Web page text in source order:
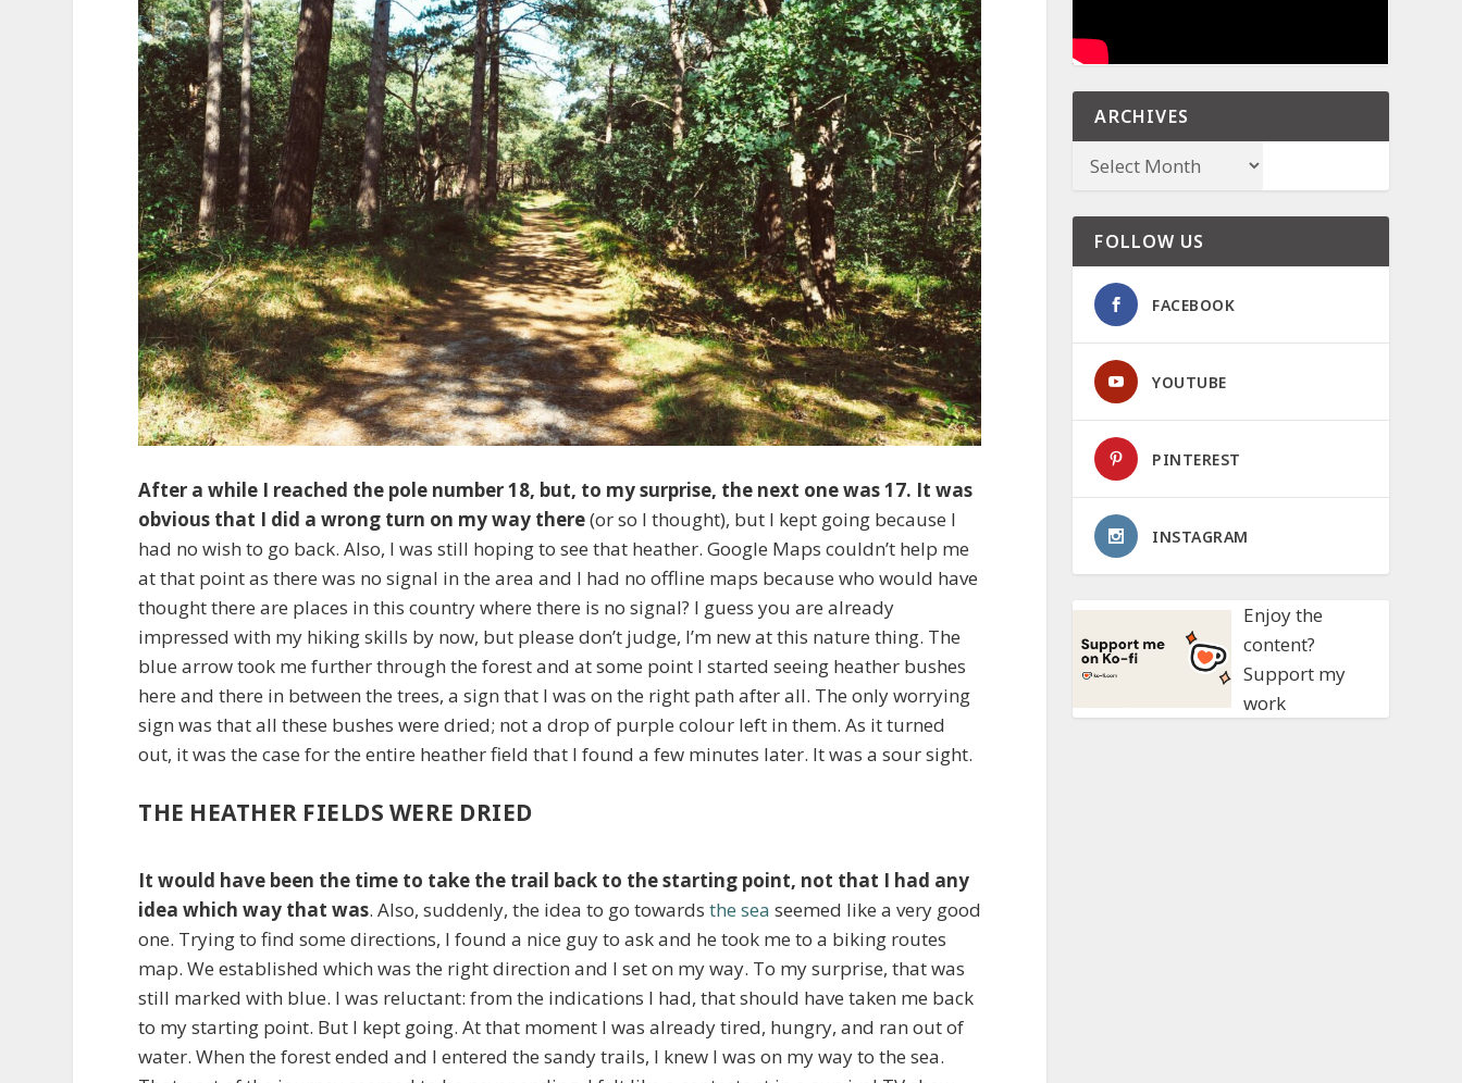
After a while I reached the pole number 18, but, to my surprise, the next one was 17. It was
obvious that I did a wrong turn on my way there(or so I thought), but I kept going because I
had no wish to go back. Also, I was still hoping to see that heather. Google Maps couldn’t help me
at that point as there was no signal in the area and I had no offline maps because who would have
thought there are places in this country where there is no signal? I guess you are already
impressed with my hiking skills by now, but please don’t judge, I’m new at this nature thing. The
blue arrow took me further through the forest and at some point I started seeing heather bushes
here and there in between the trees, a sign that I was on the right path after all. The only worrying
sign was that all these bushes were dried; not a drop of purple colour left in them. As it turned
out, it was the case for the entire heather field that I found a few minutes later. It was a sour sight.
THE HEATHER FIELDS WERE DRIED
It would have been the time to take the trail back to the starting point, not that I had any
idea which way that was. Also, suddenly, the idea to go towardsthe sea seemed like a very good
one. Trying to find some directions, I found a nice guy to ask and he took me to a biking routes
map. We established which was the right direction and I set on my way. To my surprise, that was
still marked with blue. I was reluctant: from the indications I had, that should have taken me back
to my starting point. But I kept going. At that moment I was already tired, hungry, and ran out of
water. When the forest ended and I entered the sandy trails, I knew I was on my way to the sea.
ARCHIVES
FOLLOW US
FACEBOOK
YOUTUBE
PINTEREST
INSTAGRAM
Enjoy the
content?
Support my
work